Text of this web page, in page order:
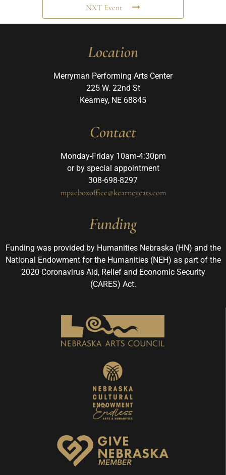
NXT Event
Location
Merryman Performing Arts Center
225 W. 22nd St
Kearney, NE 68845
Contact
Monday-Friday 10am-4:30pm
or by special appointment
308-698-8297
mpacboxoffice@kearneycats.com
Funding
Funding was provided by Humanities Nebraska (HN) and the
National Endowment for the Humanities (NEH) as part of the
2020 Coronavirus Aid, Relief and Economic Security
(CARES) Act.